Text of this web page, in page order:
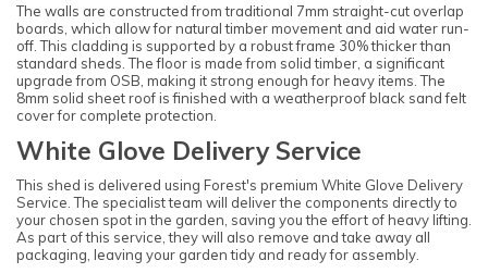
The walls are constructed from traditional 7mm straight-cut overlap
boards, which allow for natural timber movement and aid water run-
off. This cladding is supported by a robust frame 30% thicker than
standard sheds. The floor is made from solid timber, a significant
upgrade from OSB, making it strong enough for heavy items. The
8mm solid sheet roof is finished with a weatherproof black sand felt
cover for complete protection.
White Glove Delivery Service
This shed is delivered using Forest's premium White Glove Delivery
Service. The specialist team will deliver the components directly to
your chosen spot in the garden, saving you the effort of heavy lifting.
As part of this service, they will also remove and take away all
packaging, leaving your garden tidy and ready for assembly.